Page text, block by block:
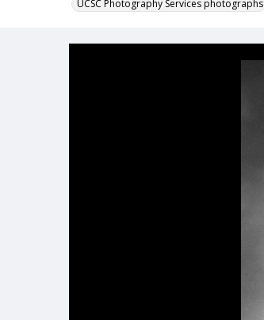
UCSC Photography Services photographs